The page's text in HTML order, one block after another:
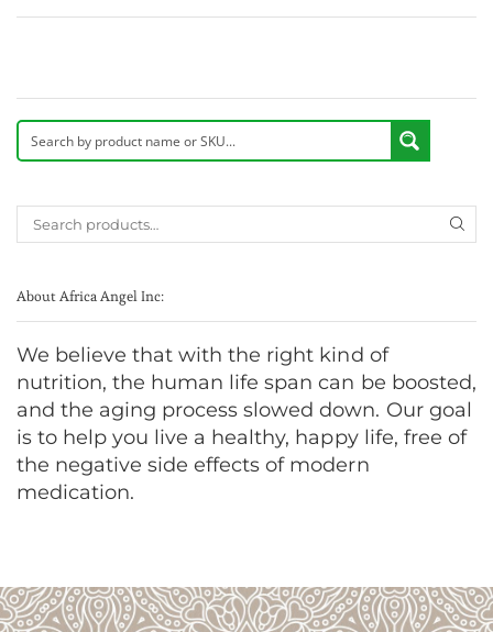
About Africa Angel Inc:
We believe that with the right kind of
nutrition, the human life span can be boosted,
and the aging process slowed down. Our goal
is to help you live a healthy, happy life, free of
the negative side effects of modern
medication.